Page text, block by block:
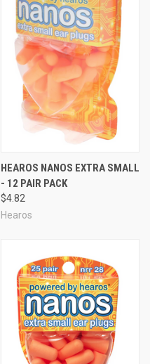
HEAROS NANOS EXTRA SMALL
- 12 PAIR PACK
$4.82
Hearos